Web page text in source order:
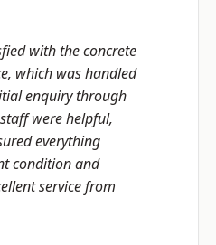
with the concrete
which was handled
enquiry through
were helpful,
everything
condition and
service from